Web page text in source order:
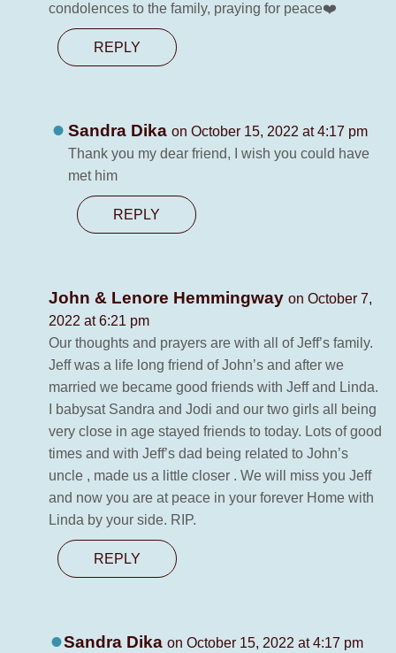
condolences to the family, praying for peace❤️
REPLY
Sandra Dikaon October 15, 2022 at 4:17 pm
Thank you my dear friend, I wish you could have
met him
REPLY
John & Lenore Hemmingway on October 7,
2022 at 6:21 pm
Our thoughts and prayers are with all of Jeff’s family.
Jeff was a life long friend of John’s and after we
married we became good friends with Jeff and Linda.
I babysat Sandra and Jodi and our two girls all being
very close in age stayed friends to today. Lots of good
times and with Jeff’s dad being related to John’s
uncle , made us a little closer . We will miss you Jeff
and now you are at peace in your forever Home with
Linda by your side. RIP.
REPLY
Sandra Dikaon October 15, 2022 at 4:17 pm